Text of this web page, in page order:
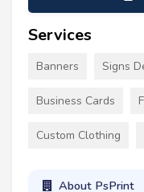
Services
Banners Signs
Business Cards
Custom Clothing
About PsPrint